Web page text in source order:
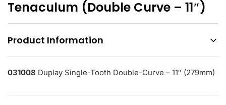
Tenaculum (Double Curve – 11″)
Product Information
031008 Duplay Single-Tooth Double-Curve – 11″ (279mm)